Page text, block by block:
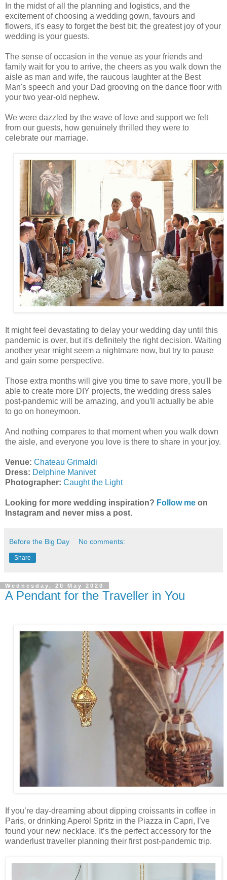
In the midst of all the planning and logistics, and the
excitement of choosing a wedding gown, favours and
flowers, it's easy to forget the best bit; the greatest joy of your
wedding is your guests.
The sense of occasion in the venue as your friends and
family wait for you to arrive, the cheers as you walk down the
aisle as man and wife, the raucous laughter at the Best
Man's speech and your Dad grooving on the dance floor with
your two year-old nephew.
We were dazzled by the wave of love and support we felt
from our guests, how genuinely thrilled they were to
celebrate our marriage.
It might feel devastating to delay your wedding day until this
pandemic is over, but it's definitely the right decision. Waiting
another year might seem a nightmare now, but try to pause
and gain some perspective.
Those extra months will give you time to save more, you'll be
able to create more DIY projects, the wedding dress sales
post-pandemic will be amazing, and you'll actually be able
to go on honeymoon.
And nothing compares to that moment when you walk down
the aisle, and everyone you love is there to share in your joy.
Venue: Chateau Grimaldi
Dress: Delphine Manivet
Photographer: Caught the Light
Looking for more wedding inspiration? Follow me on
Instagram and never miss a post.
Before the Big Day No comments:
Share
Wednesday, 20 May 2020
A Pendant for the Traveller in You
If you’re day-dreaming about dipping croissants in coffee in
Paris, or drinking Aperol Spritz in the Piazza in Capri, I’ve
found your new necklace. It’s the perfect accessory for the
wanderlust traveller planning their first post-pandemic trip.